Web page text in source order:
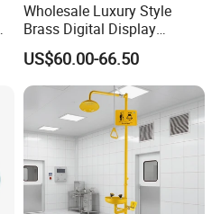
Wholesale Luxury Style
Brass Digital Display
Shower Set
US$60.00-66.50